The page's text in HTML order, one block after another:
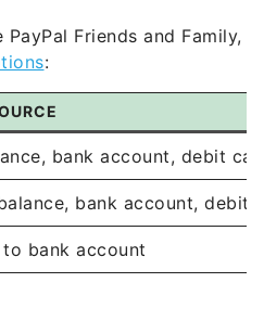
Friends and Family,
:
bank account, debit
bank account, debit
bank account